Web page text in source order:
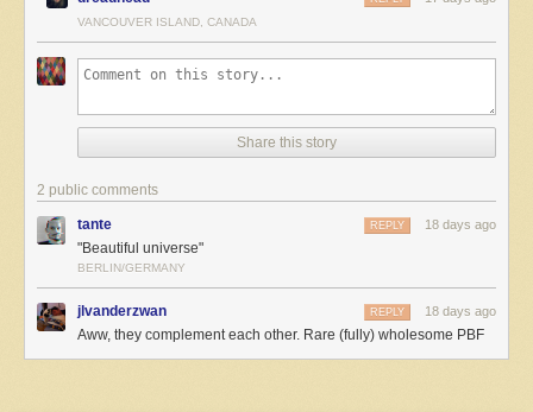
The postBeautiful Universeappeared first onThe Perry Bible
Fellowship.
VANCOUVER ISLAND, CANADA
Share this story
2 public comments
tante 18 days ago
REPLY
"Beautiful universe"
BERLIN/GERMANY
jlvanderzwan 18 days ago
REPLY
Aww, they complement each other. Rare (fully) wholesome PBF